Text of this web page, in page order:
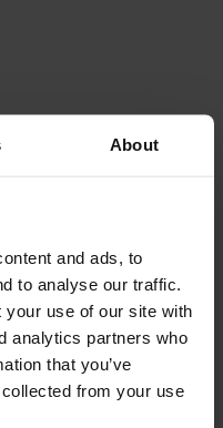
About
and ads, to
to analyse our traffic.
your use of our site with
analytics partners who
that you’ve
from your use